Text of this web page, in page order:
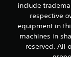
include
respective
equipment in
machines in
reserved. All